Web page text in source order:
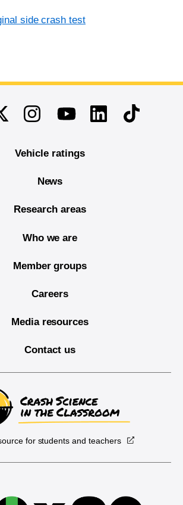
side crash test
InstagramYoutubeLinkedinTikTok
Vehicle ratings
News
Research areas
Who we are
Member groups
Careers
Media resources
Contact us
for students and teachers